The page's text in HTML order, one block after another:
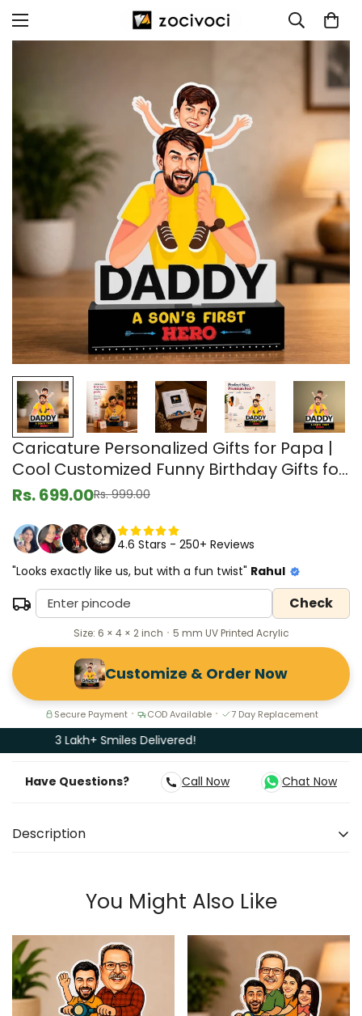
Caricature Personalized Gifts for Papa |
Cool Customized Funny Birthday Gifts for
Men from Wife, Gifts for Grandpa
Sale
Rs. 699.00
Regular
Rs. 999.00
4.6 Stars - 250+ Reviews
"Looks exactly like us, but with a fun twist" Rahul
Check
Size: 6 × 4 × 2 inch • 5 mm UV Printed Acrylic
Customize & Order Now
Secure Payment • COD Available • 7 Day Replacement
3 Lakh+ Smiles Delivered!
Have Questions? Call Now Chat Now
Description
personalised Caricature as a Surprise gift. There is
this one guy who inspires you from the first day of
your life and your devotion to him grows with each
passing day. The same guy who works without
complaint every day just to put a smile on your face.
With this Caricature, you can honour his years of
sweat. The cutout's colourful design is accompanied
You Might Also Like